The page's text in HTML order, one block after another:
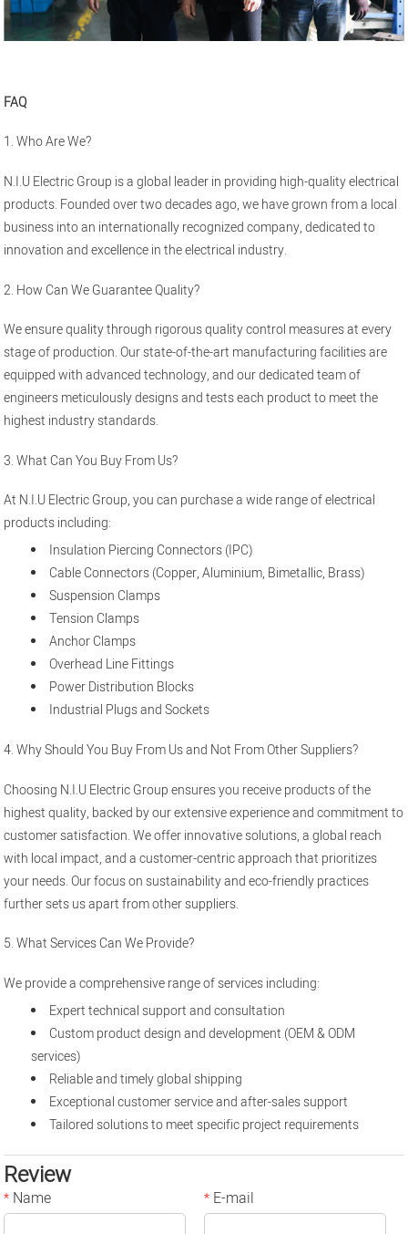
FAQ
1. Who Are We?
N.I.U Electric Group is a global leader in providing high-quality electrical
products. Founded over two decades ago, we have grown from a local
business into an internationally recognized company, dedicated to
innovation and excellence in the electrical industry.
2. How Can We Guarantee Quality?
We ensure quality through rigorous quality control measures at every
stage of production. Our state-of-the-art manufacturing facilities are
equipped with advanced technology, and our dedicated team of
engineers meticulously designs and tests each product to meet the
highest industry standards.
3. What Can You Buy From Us?
At N.I.U Electric Group, you can purchase a wide range of electrical
products including:
Insulation Piercing Connectors (IPC)
Cable Connectors (Copper, Aluminium, Bimetallic, Brass)
Suspension Clamps
Tension Clamps
Anchor Clamps
Overhead Line Fittings
Power Distribution Blocks
Industrial Plugs and Sockets
4. Why Should You Buy From Us and Not From Other Suppliers?
Choosing N.I.U Electric Group ensures you receive products of the
highest quality, backed by our extensive experience and commitment to
customer satisfaction. We offer innovative solutions, a global reach
with local impact, and a customer-centric approach that prioritizes
your needs. Our focus on sustainability and eco-friendly practices
further sets us apart from other suppliers.
5. What Services Can We Provide?
We provide a comprehensive range of services including:
Expert technical support and consultation
Custom product design and development (OEM & ODM
services)
Reliable and timely global shipping
Exceptional customer service and after-sales support
Tailored solutions to meet specific project requirements
Review
* Name * E-mail